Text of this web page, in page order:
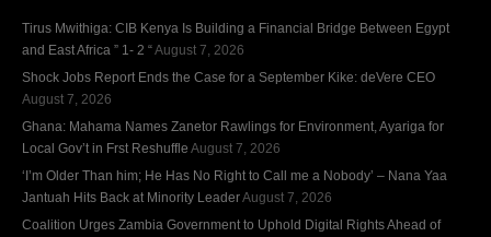
Tirus Mwithiga: CIB Kenya Is Building a Financial Bridge Between Egypt
and East Africa ” 1- 2 “August 7, 2026
Shock Jobs Report Ends the Case for a September Kike: deVere CEO
August 7, 2026
Ghana: Mahama Names Zanetor Rawlings for Environment, Ayariga for
Local Gov’t in Frst Reshuffle August 7, 2026
‘I’m Older Than him; He Has No Right to Call me a Nobody’ – Nana Yaa
Jantuah Hits Back at Minority LeaderAugust 7, 2026
Coalition Urges Zambia Government to Uphold Digital Rights Ahead of